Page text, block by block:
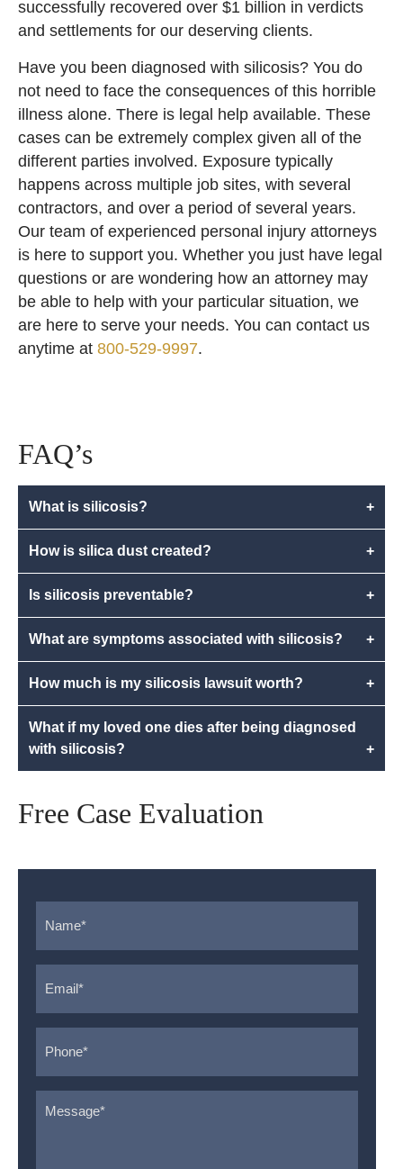
successfully recovered over $1 billion in verdicts
and settlements for our deserving clients.
Have you been diagnosed with silicosis? You do
not need to face the consequences of this horrible
illness alone. There is legal help available. These
cases can be extremely complex given all of the
different parties involved. Exposure typically
happens across multiple job sites, with several
contractors, and over a period of several years.
Our team of experienced personal injury attorneys
is here to support you. Whether you just have legal
questions or are wondering how an attorney may
be able to help with your particular situation, we
are here to serve your needs. You can contact us
anytime at 800-529-9997.
FAQ’s
What is silicosis? +
How is silica dust created? +
Is silicosis preventable? +
What are symptoms associated with silicosis? +
How much is my silicosis lawsuit worth? +
What if my loved one dies after being diagnosed
with silicosis?
+
Free Case Evaluation